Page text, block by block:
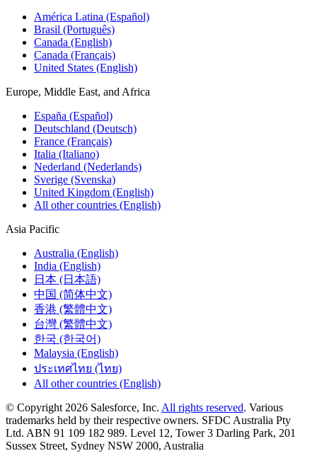
América Latina (Español)
Brasil (Português)
Canada (English)
Canada (Français)
United States (English)
Europe, Middle East, and Africa
España (Español)
Deutschland (Deutsch)
France (Français)
Italia (Italiano)
Nederland (Nederlands)
Sverige (Svenska)
United Kingdom (English)
All other countries (English)
Asia Pacific
Australia (English)
India (English)
日本 (日本語)
中国 (简体中文)
香港 (繁體中文)
台灣 (繁體中文)
한국 (한국어)
Malaysia (English)
ประเทศไทย (ไทย)
All other countries (English)
© Copyright 2026 Salesforce, Inc. All rights reserved. Various
trademarks held by their respective owners. SFDC Australia Pty
Ltd. ABN 91 109 182 989. Level 12, Tower 3 Darling Park, 201
Sussex Street, Sydney NSW 2000, Australia